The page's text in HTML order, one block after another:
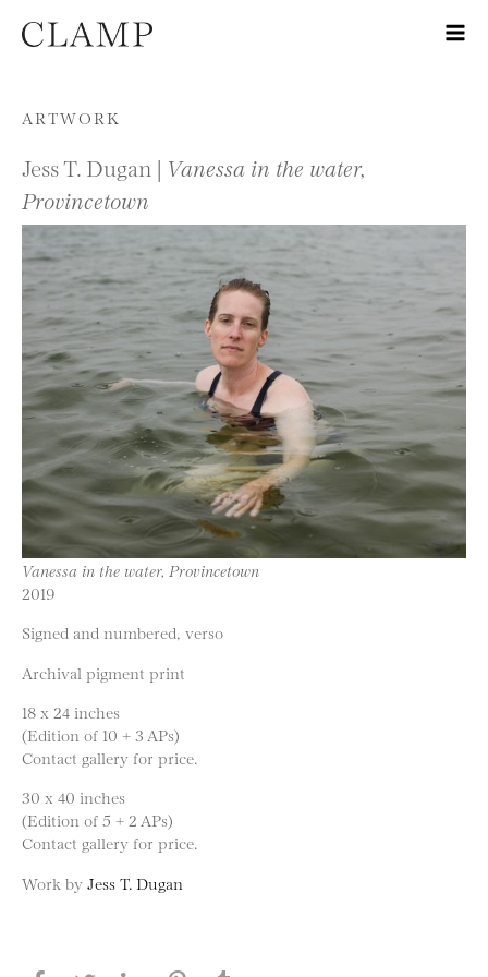
Skip to content
ARTWORK
Jess T. Dugan | Vanessa in the water,
Provincetown
Vanessa in the water, Provincetown
2019
Signed and numbered, verso
Archival pigment print
18 x 24 inches
(Edition of 10 + 3 APs)
Contact gallery for price.
30 x 40 inches
(Edition of 5 + 2 APs)
Contact gallery for price.
Work by Jess T. Dugan